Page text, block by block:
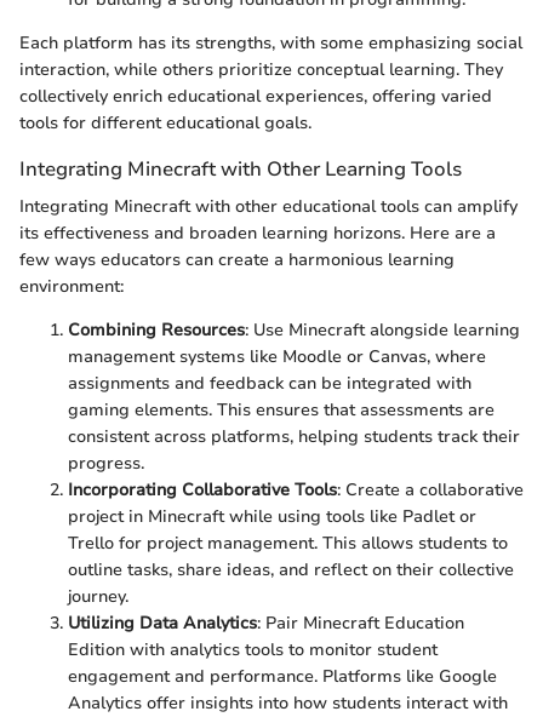
Each platform has its strengths, with some emphasizing social
interaction, while others prioritize conceptual learning. They
collectively enrich educational experiences, offering varied
tools for different educational goals.
Integrating Minecraft with Other Learning Tools
Integrating Minecraft with other educational tools can amplify
its effectiveness and broaden learning horizons. Here are a
few ways educators can create a harmonious learning
environment:
Combining Resources: Use Minecraft alongside learning
management systems like Moodle or Canvas, where
assignments and feedback can be integrated with
gaming elements. This ensures that assessments are
consistent across platforms, helping students track their
progress.
Incorporating Collaborative Tools: Create a collaborative
project in Minecraft while using tools like Padlet or
Trello for project management. This allows students to
outline tasks, share ideas, and reflect on their collective
journey.
Utilizing Data Analytics: Pair Minecraft Education
Edition with analytics tools to monitor student
engagement and performance. Platforms like Google
Analytics offer insights into how students interact with